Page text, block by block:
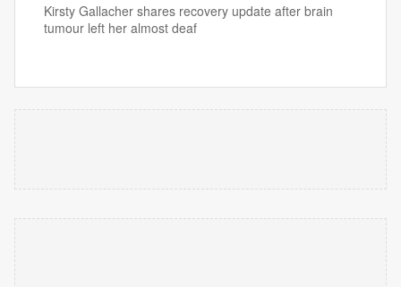
Kirsty Gallacher shares recovery update after brain
tumour left her almost deaf